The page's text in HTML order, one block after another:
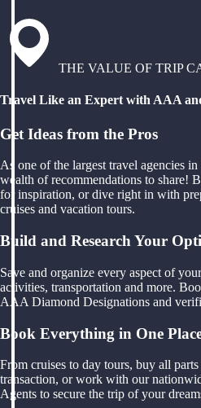
THE VALUE OF TRIP
Travel Like an Expert with AAA
Get Ideas from the Pros
As one of the largest travel agencies
wealth of recommendations to share!
for inspiration, or dive right in with
cruises and vacation tours.
Build and Research Your
Save and organize every aspect of
activities, transportation and more.
AAA Diamond Designations and
Book Everything in One
From cruises to day tours, buy all
transaction, or work with our
Agents to secure the trip of your